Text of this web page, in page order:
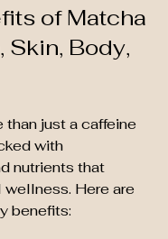
of Matcha
Skin, Body,
than just a caffeine
with
nutrients that
Here are
benefits: